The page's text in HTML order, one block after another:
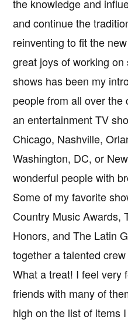
the knowledge and
and continue the
reinventing to fit the
great joys of working
shows has been my
people from all over the
an entertainment TV
Chicago, Nashville,
Washington, DC, or
wonderful people with
Some of my favorite
Country Music Awards,
Honors, and The Latin
together a talented
What a treat! I feel very
friends with many of
high on the list of items